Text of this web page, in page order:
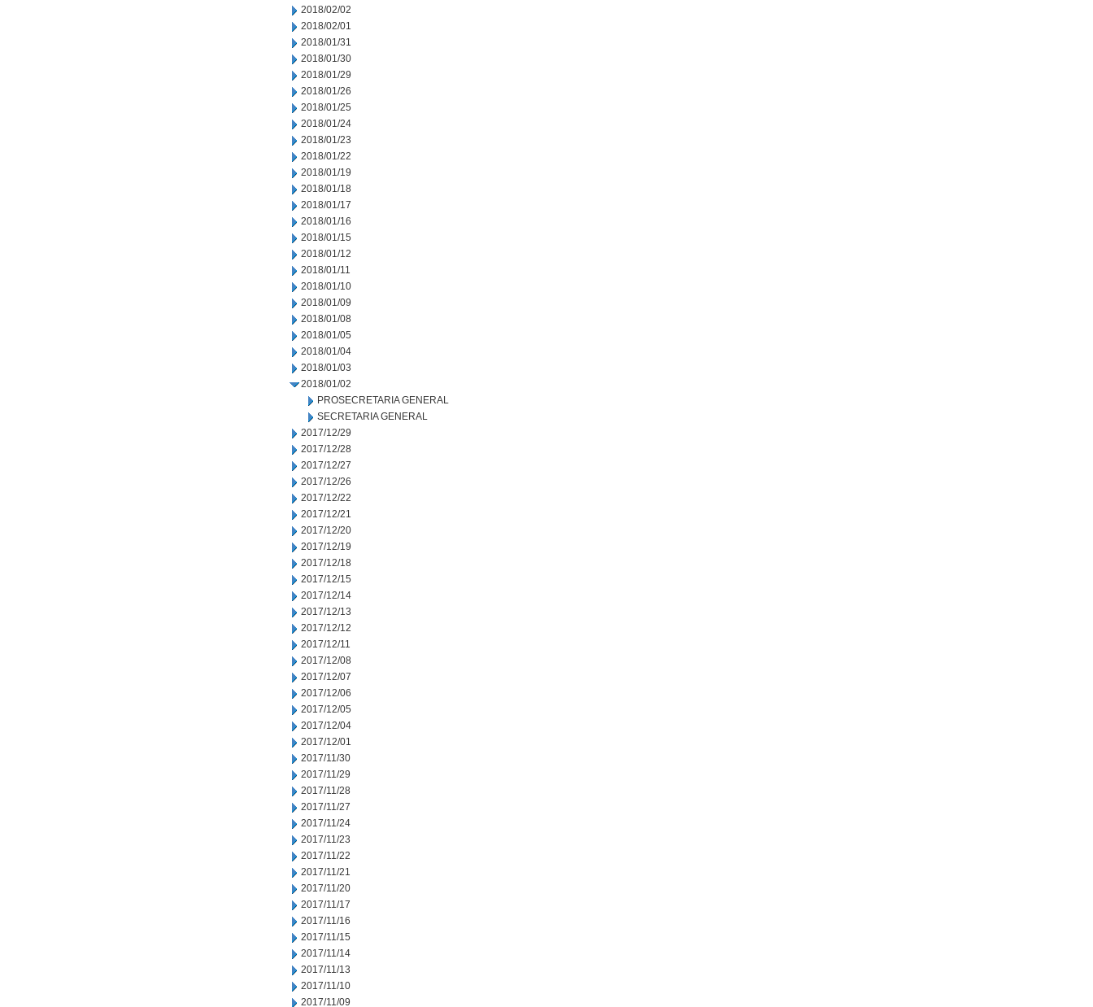
2018/02/02
2018/02/01
2018/01/31
2018/01/30
2018/01/29
2018/01/26
2018/01/25
2018/01/24
2018/01/23
2018/01/22
2018/01/19
2018/01/18
2018/01/17
2018/01/16
2018/01/15
2018/01/12
2018/01/11
2018/01/10
2018/01/09
2018/01/08
2018/01/05
2018/01/04
2018/01/03
2018/01/02
PROSECRETARIA GENERAL
SECRETARIA GENERAL
2017/12/29
2017/12/28
2017/12/27
2017/12/26
2017/12/22
2017/12/21
2017/12/20
2017/12/19
2017/12/18
2017/12/15
2017/12/14
2017/12/13
2017/12/12
2017/12/11
2017/12/08
2017/12/07
2017/12/06
2017/12/05
2017/12/04
2017/12/01
2017/11/30
2017/11/29
2017/11/28
2017/11/27
2017/11/24
2017/11/23
2017/11/22
2017/11/21
2017/11/20
2017/11/17
2017/11/16
2017/11/15
2017/11/14
2017/11/13
2017/11/10
2017/11/09